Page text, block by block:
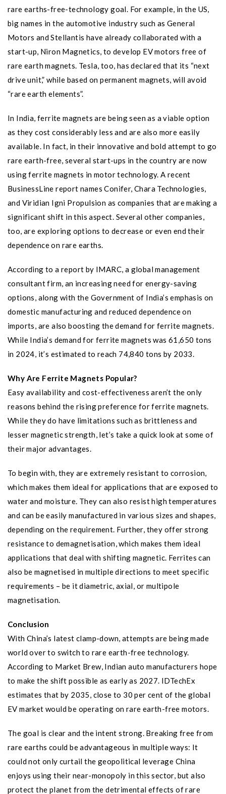
rare earths-free-technology goal. For example, in the US,
big names in the automotive industry such as General
Motors and Stellantis have already collaborated with a
start-up, Niron Magnetics, to develop EV motors free of
rare earth magnets. Tesla, too, has declared that its “next
drive unit,” while based on permanent magnets, will avoid
“rare earth elements”.
In India, ferrite magnets are being seen as a viable option
as they cost considerably less and are also more easily
available. In fact, in their innovative and bold attempt to go
rare earth-free, several start-ups in the country are now
using ferrite magnets in motor technology. A recent
BusinessLine report names Conifer, Chara Technologies,
and Viridian Igni Propulsion as companies that are making a
significant shift in this aspect. Several other companies,
too, are exploring options to decrease or even end their
dependence on rare earths.
According to a report by IMARC, a global management
consultant firm, an increasing need for energy-saving
options, along with the Government of India’s emphasis on
domestic manufacturing and reduced dependence on
imports, are also boosting the demand for ferrite magnets.
While India’s demand for ferrite magnets was 61,650 tons
in 2024, it’s estimated to reach 74,840 tons by 2033.
Why Are Ferrite Magnets Popular?
Easy availability and cost-effectiveness aren’t the only
reasons behind the rising preference for ferrite magnets.
While they do have limitations such as brittleness and
lesser magnetic strength, let’s take a quick look at some of
their major advantages.
To begin with, they are extremely resistant to corrosion,
which makes them ideal for applications that are exposed to
water and moisture. They can also resist high temperatures
and can be easily manufactured in various sizes and shapes,
depending on the requirement. Further, they offer strong
resistance to demagnetisation, which makes them ideal
applications that deal with shifting magnetic. Ferrites can
also be magnetised in multiple directions to meet specific
requirements – be it diametric, axial, or multipole
magnetisation.
Conclusion
With China’s latest clamp-down, attempts are being made
world over to switch to rare earth-free technology.
According to Market Brew, Indian auto manufacturers hope
to make the shift possible as early as 2027. IDTechEx
estimates that by 2035, close to 30 per cent of the global
EV market would be operating on rare earth-free motors.
The goal is clear and the intent strong. Breaking free from
rare earths could be advantageous in multiple ways: It
could not only curtail the geopolitical leverage China
enjoys using their near-monopoly in this sector, but also
protect the planet from the detrimental effects of rare